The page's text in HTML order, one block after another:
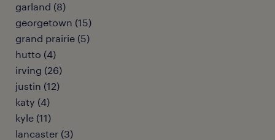
garland (8)
georgetown (15)
grand prairie (5)
hutto (4)
irving (26)
justin (12)
katy (4)
kyle (11)
lancaster (3)